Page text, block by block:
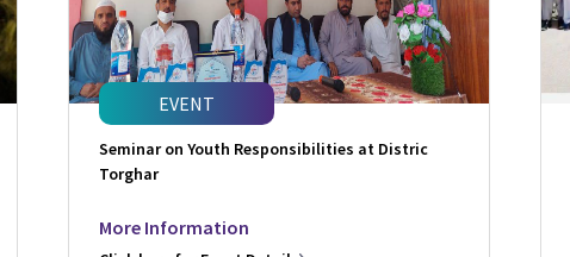
EVENT
Seminar on Youth Responsibilities at Distric
Torghar
More Information